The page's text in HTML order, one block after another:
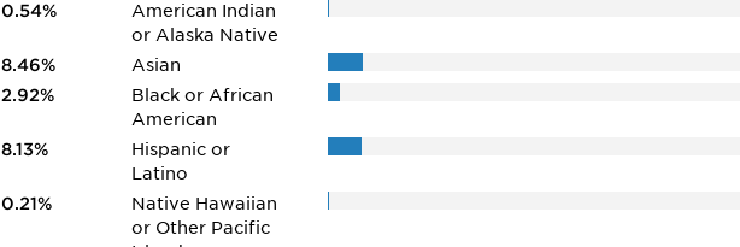
0.54%
American Indian
or Alaska Native
8.46%
Asian
2.92%
Black or African
American
8.13%
Hispanic or
Latino
0.21%
Native Hawaiian
or Other Pacific